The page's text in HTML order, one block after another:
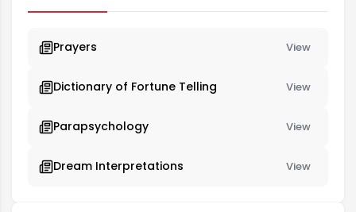
Prayers View
Dictionary of Fortune Telling View
Parapsychology View
Dream Interpretations View